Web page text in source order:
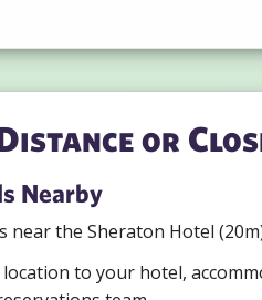
or
Nearby
the Sheraton Hotel
to your hotel,